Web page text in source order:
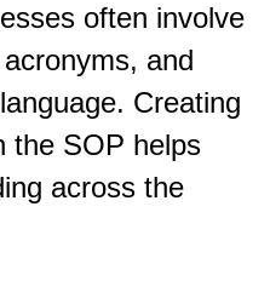
often involve
and
Creating
the SOP helps
across the